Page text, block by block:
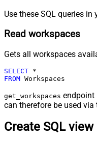
Use these SQL queries
Read workspaces
Gets all workspaces
SELECT *
FROM Workspaces
get_workspaces endpoint
can therefore be used via
Create SQL